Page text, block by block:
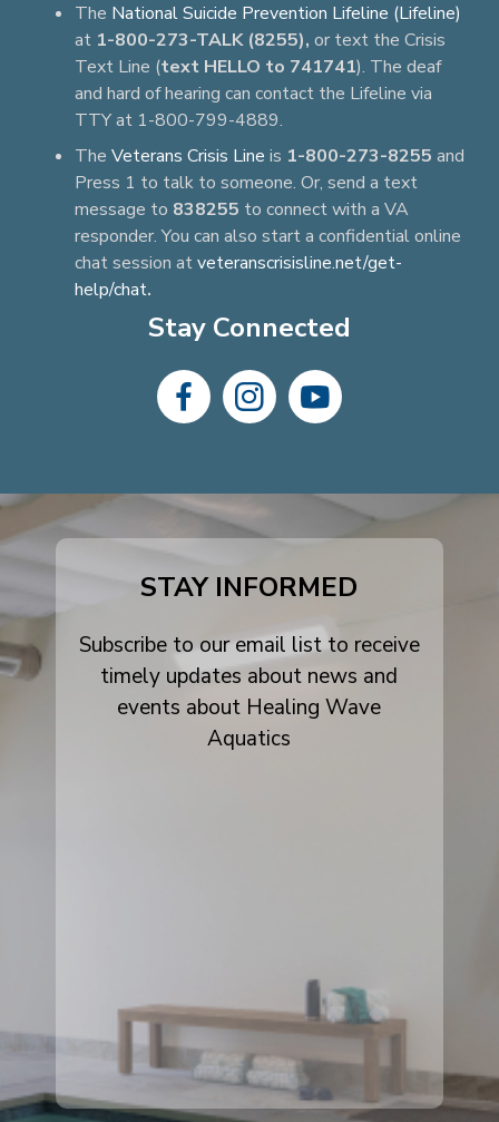
The National Suicide Prevention Lifeline (Lifeline)
at 1-800-273-TALK (8255), or text the Crisis
Text Line (text HELLO to 741741). The deaf
and hard of hearing can contact the Lifeline via
TTY at 1-800-799-4889.
The Veterans Crisis Line is 1-800-273-8255 and
Press 1 to talk to someone. Or, send a text
message to 838255 to connect with a VA
responder. You can also start a confidential online
chat session atveteranscrisisline.net/get-
help/chat.
Stay Connected
facebook-
instagram
youtube
STAY INFORMED
Subscribe to our email list to receive
timely updates about news and
events about Healing Wave
Aquatics